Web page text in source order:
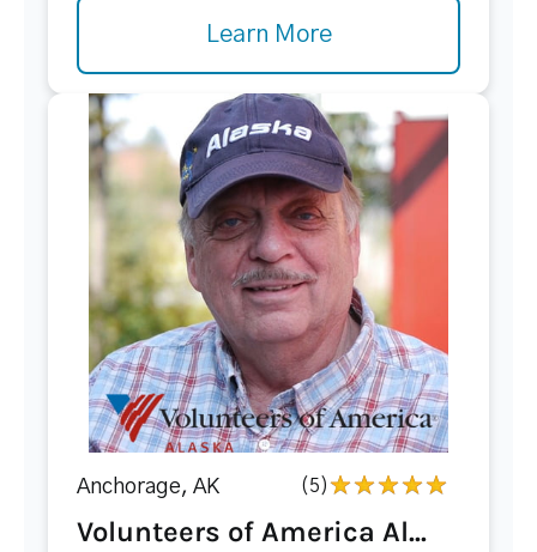
Learn More
Anchorage, AK (5)
Volunteers of America Al...